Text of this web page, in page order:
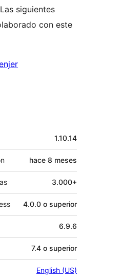
siguientes
con este
1.10.14
hace 8 meses
3.000+
4.0.0 o superior
6.9.6
7.4 o superior
English (US)